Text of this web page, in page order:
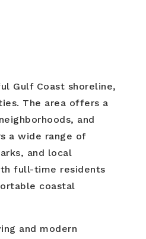
Gulf Coast shoreline,
The area offers a
and
a wide range of
and local
full-time residents
coastal
and modern